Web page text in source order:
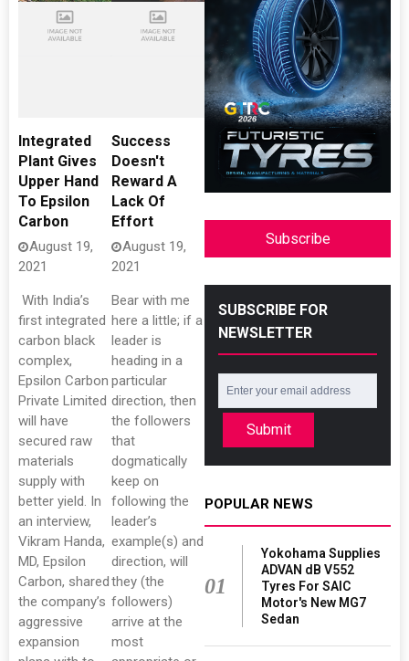
Integrated
Plant Gives
Upper Hand
To Epsilon
Carbon
August 19,
2021
​ With India’s
first integrated
carbon black
complex,
Epsilon Carbon
Private Limited
will have
secured raw
materials
supply with
better yield. In
an interview,
Vikram Handa,
MD, Epsilon
Carbon, shared
the company’s
aggressive
expansion
Success
Doesn't
Reward A
Lack Of
Effort
August 19,
2021
Bear with me
here a little; if a
leader is
heading in a
particular
direction, then
the followers
that
dogmatically
keep on
following the
leader’s
example(s) and
direction, will
they (the
followers)
arrive at the
most
Subscribe
SUBSCRIBE FOR
NEWSLETTER
Submit
POPULAR NEWS
01
Yokohama Supplies
ADVAN dB V552
Tyres For SAIC
Motor's New MG7
Sedan